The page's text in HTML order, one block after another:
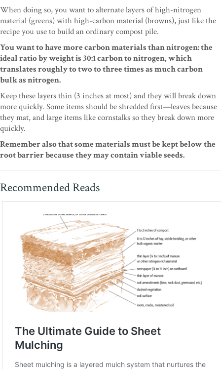
When doing so, you want to alternate layers of high-nitrogen
material (greens) with high-carbon material (browns), just like the
recipe you use to build an ordinary compost pile.
You want to have more carbon materials than nitrogen: the
ideal ratio by weight is 30:1 carbon to nitrogen, which
translates roughly to two to three times as much carbon
bulk as nitrogen.
Keep these layers thin (3 inches at most) and they will break down
more quickly. Some items should be shredded first—leaves because
they mat, and large items like cornstalks so they break down more
quickly.
Remember also that some materials must be kept below the
root barrier because they may contain viable seeds.
Recommended Reads